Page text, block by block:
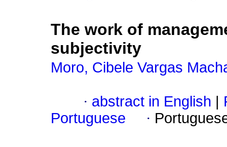
The work of
subjectivity
Moro, Cibele Vargas
· abstract in English
Portuguese
·